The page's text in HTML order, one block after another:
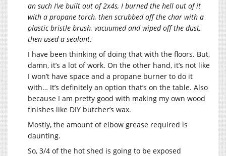
an such I’ve built out of 2x4s, I burned the hell out of it
with a propane torch, then scrubbed off the char with a
plastic bristle brush, vacuumed and wiped off the dust,
then used a sealant.
I have been thinking of doing that with the floors. But,
damn, it’s a lot of work. On the other hand, it’s not like
I won’t have space and a propane burner to do it
with… It’s definitely an option that’s on the table. Also
because I am pretty good with making my own wood
finishes like DIY butcher’s wax.
Mostly, the amount of elbow grease required is
daunting.
So, 3/4 of the hot shed is going to be exposed